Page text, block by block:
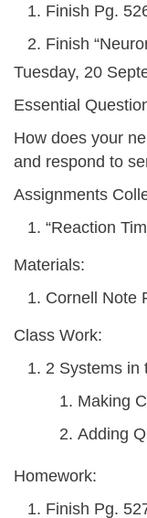
Finish Pg.
Finish
Tuesday, 20
Essential
How does your
and respond to
Assignments
“Reaction
Materials:
Cornell Note
Class Work:
2 Systems in
Making
Adding
Homework:
Finish Pg.